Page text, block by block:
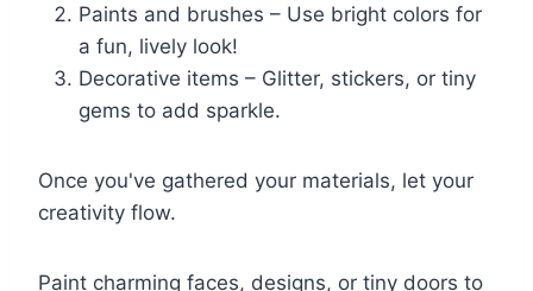
Paints and brushes – Use bright colors for
a fun, lively look!
Decorative items – Glitter, stickers, or tiny
gems to add sparkle.
Once you've gathered your materials, let your
creativity flow.
Paint charming faces, designs, or tiny doors to